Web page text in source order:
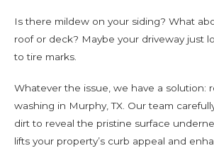
Is there mildew on your siding? What
roof or deck? Maybe your driveway just
to tire marks.
Whatever the issue, we have a solution:
washing in Murphy, TX. Our team
dirt to reveal the pristine surface
lifts your property’s curb appeal and